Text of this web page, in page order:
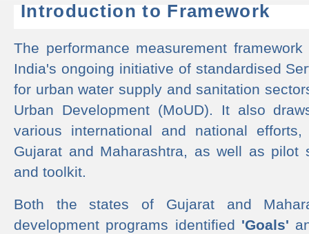
Introduction to Framework
The performance measurement
India's ongoing initiative of standardised
for urban water supply and sanitation
Urban Development (MoUD). It also
various international and national
Gujarat and Maharashtra, as well as pilot
and toolkit.
Both the states of Gujarat and
development programs identified 'Goals'